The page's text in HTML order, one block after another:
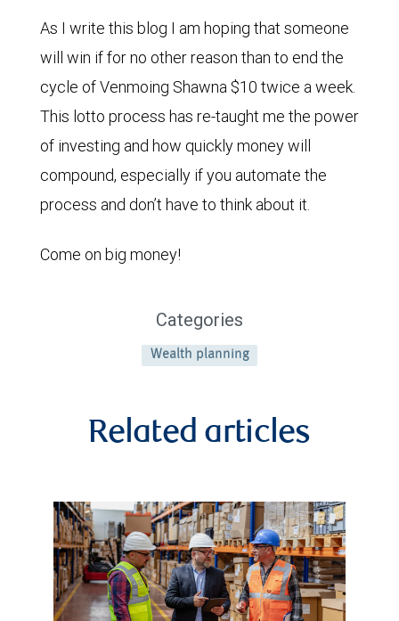
As I write this blog I am hoping that someone
will win if for no other reason than to end the
cycle of Venmoing Shawna $10 twice a week.
This lotto process has re-taught me the power
of investing and how quickly money will
compound, especially if you automate the
process and don’t have to think about it.
Come on big money!
Categories
Wealth planning
Related articles